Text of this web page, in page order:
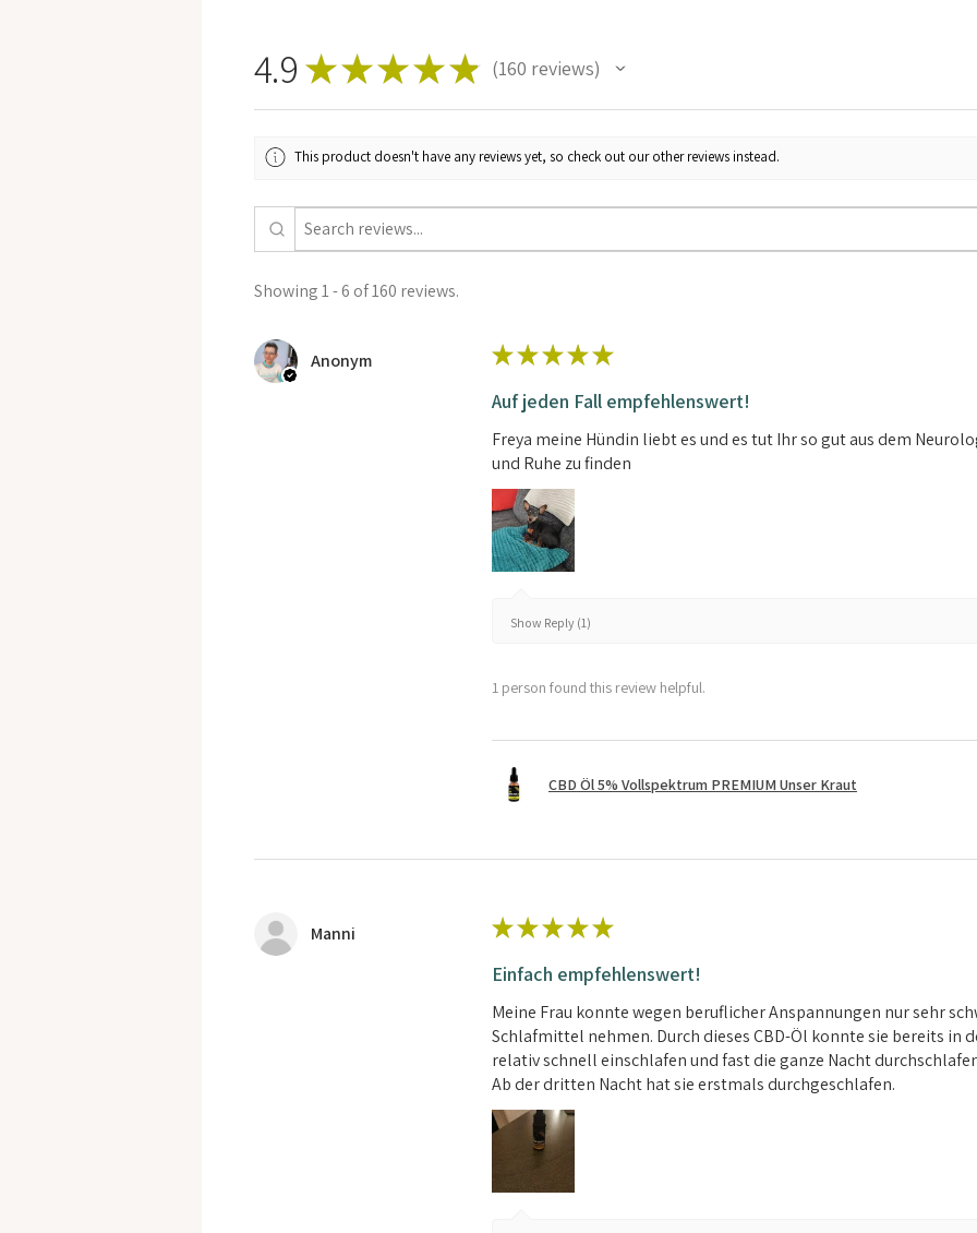
4.9 ★★★★★ 160 reviews
160
This product doesn't have any reviews yet, so check out our other reviews instead.
Showing 1 - 6 of 160 reviews.
Anonym ★★★★★
Auf jeden Fall empfehlenswert!
Freya meine Hündin liebt es und es tut Ihr so gut aus dem
und Ruhe zu finden
Show Reply (1)
1 person found this review helpful.
CBD Öl 5% Vollspektrum PREMIUM Unser Kraut
Manni ★★★★★
Einfach empfehlenswert!
Meine Frau konnte wegen beruflicher Anspannungen nur sehr
Schlafmittel nehmen. Durch dieses CBD-Öl konnte sie bereits in
relativ schnell einschlafen und fast die ganze Nacht
Ab der dritten Nacht hat sie erstmals durchgeschlafen.